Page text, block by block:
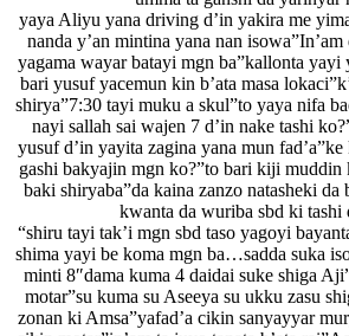
yaya Aliyu yana driving d’in yakira me
nanda y’an mintina yana nan isowa”In’am
yagama wayar batayi mgn ba”kallonta yayi
bari yusuf yacemun kin b’ata masa
shirya”7:30 tayi muku a skul”to yaya nifa
nayi sallah sai wajen 7 d’in nake tashi
yusuf d’in yayita zagina yana mun fad’a”ke
gashi bakyajin mgn ko?”to bari kiji muddin
baki shiryaba”da kaina zanzo natasheki da
kwanta da wuriba sbd ki tashi
“shiru tayi tak’i mgn sbd taso yagoyi
shima yayi be koma mgn ba…sadda suka
minti 8″dama kuma 4 daidai suke shiga
motar”su kuma su Aseeya su ukku zasu
zonan ki Amsa”yafad’a cikin sanyayyar